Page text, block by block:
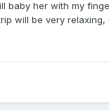
baby her with my
will be very relaxing,